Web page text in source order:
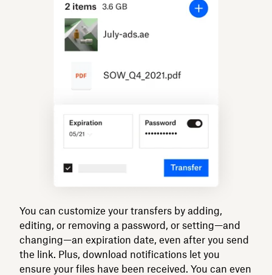
You can customize your transfers by adding,
editing, or removing a password, or setting—and
changing—an expiration date, even after you send
the link. Plus, download notifications let you
ensure your files have been received. You can even